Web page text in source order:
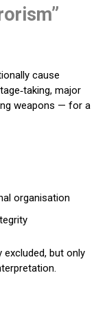
cause
major
weapons — for a
organisation
but only